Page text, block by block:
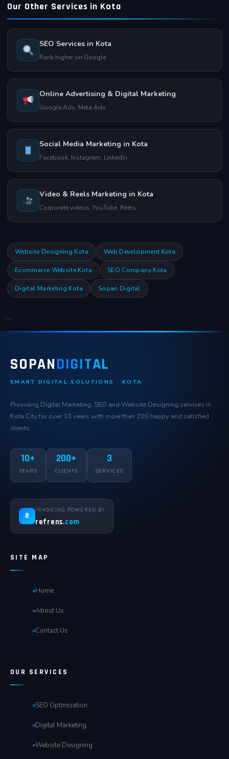
understands the local business landscape. We are based in
Talwandi, Kota and are always available for in-person
Our Other Services in Kota
SEO Services in Kota
Rank higher on Google
Online Advertising & Digital Marketing
Google Ads, Meta Ads
Social Media Marketing in Kota
Facebook, Instagram, LinkedIn
Video & Reels Marketing in Kota
Corporate videos, YouTube, Reels
Website Designing Kota Web Development Kota
Ecommerce Website Kota SEO Company Kota
Digital Marketing Kota Sopan Digital
SOPANDIGITAL
SMART DIGITAL SOLUTIONS · KOTA
Providing Digital Marketing, SEO and Website Designing services in
Kota City for over 10 years with more than 200 happy and satisfied
clients.
10+
YEARS
200+
CLIENTS
3
SERVICES
R
INVOICING POWERED BY
refrens.com
SITE MAP
Home
About Us
Contact Us
OUR SERVICES
SEO Optimization
Digital Marketing
Website Designing